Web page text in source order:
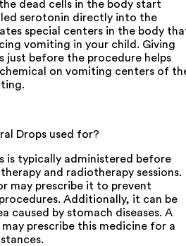
dead cells in the body start
serotonin directly into the
special centers in the body
vomiting in your child. Giving
just before the procedure helps
on vomiting centers of
Drops used for?
is typically administered before
and radiotherapy sessions.
may prescribe it to prevent
Additionally, it can be
caused by stomach diseases. A
prescribe this medicine for a